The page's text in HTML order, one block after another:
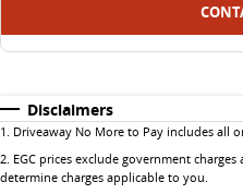
Disclaimers
1 Driveaway No More to Pay includes all
2 EGC prices exclude government
determine charges applicable to you.